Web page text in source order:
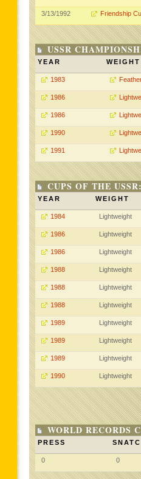
3/13/1992 Friendship
USSR
YEAR WEIGHT
1983
1986
1986
1990
1991
CUPS OF THE
YEAR WEIGHT
1984 Lightweight
1986 Lightweight
1986 Lightweight
1988 Lightweight
1988 Lightweight
1988 Lightweight
1989 Lightweight
1989 Lightweight
1989 Lightweight
1990 Lightweight
WORLD RECORDS
PRESS
0 0